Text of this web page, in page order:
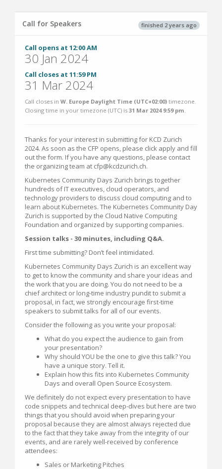
finished 2 years ago
Call for Speakers
Call opens at 12:00 AM
30 Jan 2024
Call closes at 11:59 PM
31 Mar 2024
Call closes in W. Europe Daylight Time (UTC+02:00) timezone.
Closing time in your timezone (UTC) is 31 Mar 2024 9:59 pm.
Thanks for your interest in submitting for KCD Zurich
2024. As soon as the CFP opens, please click apply and fill
out the form. If you have any questions, please contact
the organizing team at cfp@kcdzurich.ch.
Kubernetes Community Days Zurich brings together
hundreds of IT executives, cloud operators, and
technology providers to discuss cloud computing and to
learn about Kubernetes. The Kubernetes Community Day
Zurich is supported by the Cloud Native Computing
Foundation and organized by supporting companies.
Session talks - 30 minutes, including Q&A.
First time submitting? Don’t feel intimidated.
Kubernetes Community Days Zurich is an excellent way
to get to know the community and share your ideas and
the work that you are doing. You do not need to be a
chief architect or long-time industry pundit to submit a
proposal, in fact, we strongly encourage first-time
speakers to submit talks for all of our events.
Consider the following as you write your proposal:
What do you expect the audience to gain from
your presentation?
Why should YOU be the one to give this talk? You
have a unique story. Tell it.
Explain how this fits into Kubernetes Community
Days and overall Open Source Ecosystem.
We definitely do not expect every presentation to have
code snippets and technical deep-dives but here are two
things that you should avoid when preparing your
proposal because they are almost always rejected due
to the fact that they take away from the integrity of our
events, and are rarely well-received by conference
attendees:
Sales or Marketing Pitches